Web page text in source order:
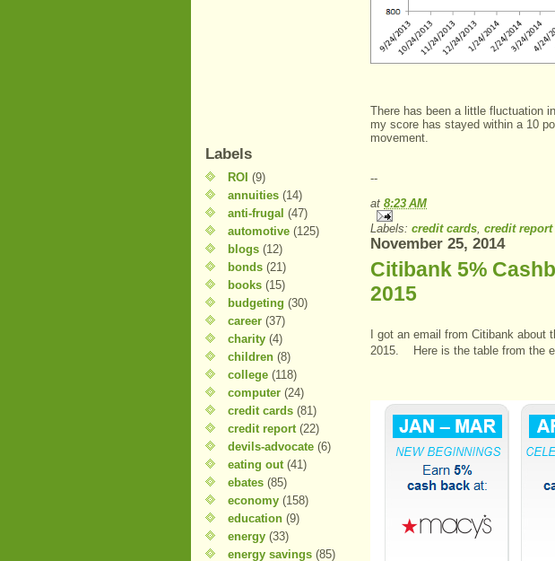
Labels
ROI (9)
annuities (14)
anti-frugal (47)
automotive (125)
blogs (12)
bonds (21)
books (15)
budgeting (30)
career (37)
charity (4)
children (8)
college (118)
computer (24)
credit cards (81)
credit report (22)
devils-advocate (6)
eating out (41)
ebates (85)
economy (158)
education (9)
energy (33)
energy savings (85)
There has been a little fluctuation
my score has stayed within a 10
movement.
--
at 8:23 AM
Labels: credit cards, credit report
November 25, 2014
Citibank 5%
2015
I got an email from Citibank
2015. Here is the table from the